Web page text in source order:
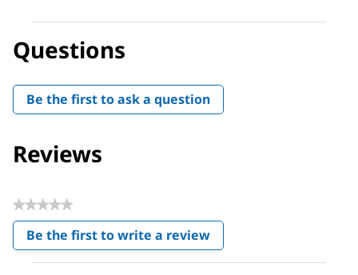
Questions
Be the first to ask a question
Reviews
★★★★★
No
rating
value
Be the first to write a review
.
This